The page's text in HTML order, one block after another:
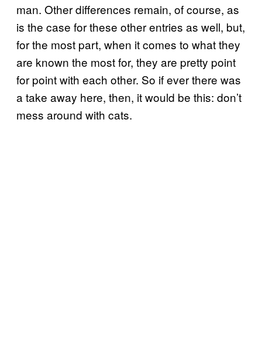
man. Other differences remain, of course, as
is the case for these other entries as well, but,
for the most part, when it comes to what they
are known the most for, they are pretty point
for point with each other. So if ever there was
a take away here, then, it would be this: don’t
mess around with cats.